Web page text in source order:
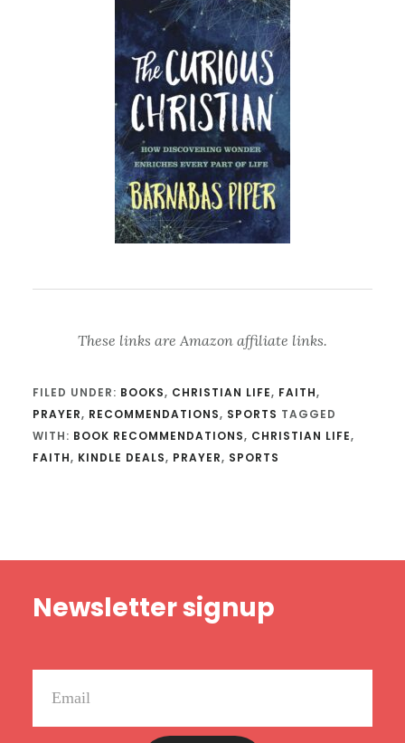
These links are Amazon affiliate links.
FILED UNDER: BOOKS, CHRISTIAN LIFE, FAITH,
PRAYER, RECOMMENDATIONS, SPORTS TAGGED
WITH: BOOK RECOMMENDATIONS, CHRISTIAN LIFE,
FAITH, KINDLE DEALS, PRAYER, SPORTS
Newsletter signup